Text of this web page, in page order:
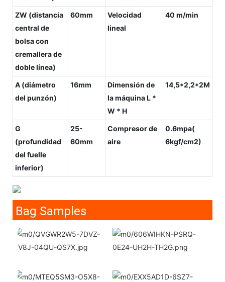
ZW (distancia
central de
bolsa con
cremallera de
doble línea)
60mm
Velocidad
lineal
40 m/min
A (diámetro
del punzón)
16mm
Dimensión de
la máquina L *
W * H
14,5*2,2*2M
G
(profundidad
del fuelle
inferior)
25-
60mm
Compresor de
aire
0.6mpa(
6kgf/cm2)
Bag Samples